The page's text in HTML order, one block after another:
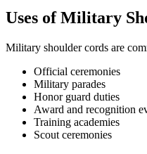
Uses of Military
Military shoulder cords are
Official ceremonies
Military parades
Honor guard duties
Award and recognition
Training academies
Scout ceremonies